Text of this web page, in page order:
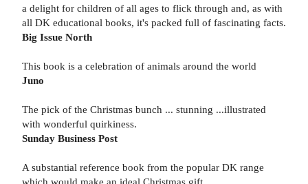
a delight for children of all ages to flick through and, as with
all DK educational books, it's packed full of fascinating facts.
Big Issue North
This book is a celebration of animals around the world
Juno
The pick of the Christmas bunch ... stunning ...illustrated
with wonderful quirkiness.
Sunday Business Post
A substantial reference book from the popular DK range
which would make an ideal Christmas gift.